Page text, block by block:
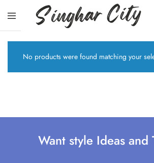
City
No products were found matching your
Want style Ideas and